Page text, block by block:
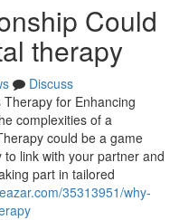
Could
therapy
Discuss
for Enhancing
complexities of a
could be a game
link with your partner and
part in tailored
35313951/why-